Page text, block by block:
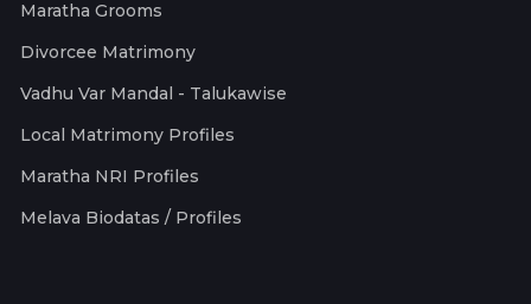
Maratha Grooms
Divorcee Matrimony
Vadhu Var Mandal - Talukawise
Local Matrimony Profiles
Maratha NRI Profiles
Melava Biodatas / Profiles